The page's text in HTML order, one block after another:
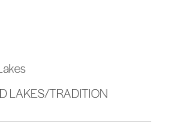
LAKES/TRADITION